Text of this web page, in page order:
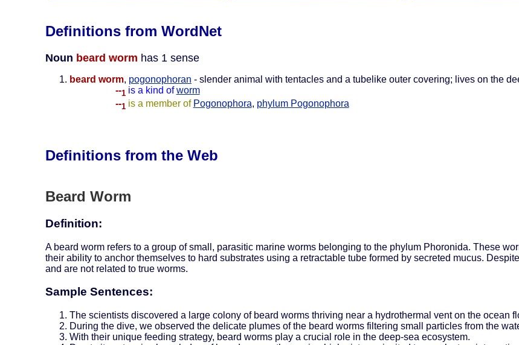
Definitions from WordNet
Noun beard worm has 1 sense
beard worm, pogonophoran - slender animal with tentacles and a tubelike outer covering; lives on the
--1 is a kind of worm
--1 is a member of Pogonophora, phylum Pogonophora
Definitions from the Web
Beard Worm
Definition:
A beard worm refers to a group of small, parasitic marine worms belonging to the phylum Phoronida. These
their ability to anchor themselves to hard substrates using a retractable tube formed by secreted mucus.
and are not related to true worms.
Sample Sentences:
The scientists discovered a large colony of beard worms thriving near a hydrothermal vent on the ocean
During the dive, we observed the delicate plumes of the beard worms filtering small particles from the
With their unique feeding strategy, beard worms play a crucial role in the deep-sea ecosystem.